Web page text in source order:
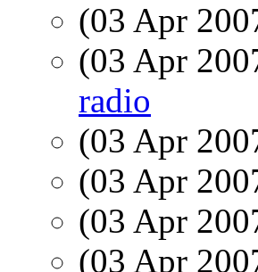
(03 Apr
(03 Apr
radio
(03 Apr
(03 Apr
(03 Apr
(03 Apr